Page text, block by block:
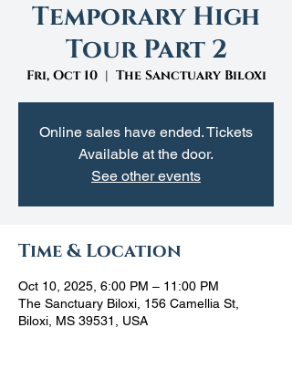
Temporary High
Tour Part 2
Fri, Oct 10
  |
The Sanctuary Biloxi
Online sales have ended. Tickets
Available at the door.
See other events
Time & Location
Oct 10, 2025, 6:00 PM – 11:00 PM
The Sanctuary Biloxi, 156 Camellia St,
Biloxi, MS 39531, USA